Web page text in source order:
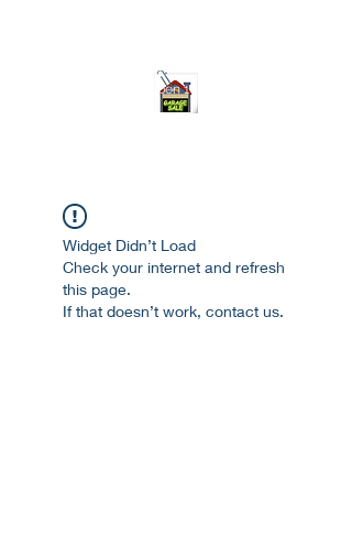
open 10am-7pm daily
Widget Didn’t Load
Check your internet and refresh
this page.
If that doesn’t work, contact us.